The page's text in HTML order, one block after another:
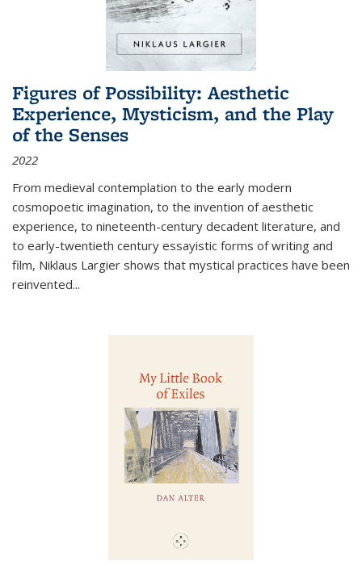
Figures of Possibility: Aesthetic
Experience, Mysticism, and the Play
of the Senses
2022
From medieval contemplation to the early modern
cosmopoetic imagination, to the invention of aesthetic
experience, to nineteenth-century decadent literature, and
to early-twentieth century essayistic forms of writing and
film, Niklaus Largier shows that mystical practices have been
reinvented...